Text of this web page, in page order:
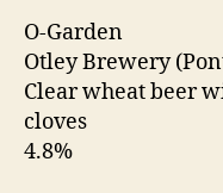
O-Garden
Otley Brewery
Clear wheat beer
cloves
4.8%